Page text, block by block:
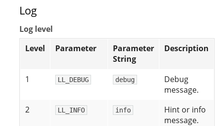
Log
Log level
Level
Parameter
Parameter
String
Description
1 LL_DEBUG debug
Debug
message.
2
LL_INFO info
Hint or info
message.